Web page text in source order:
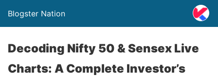
Blogster Nation
Decoding Nifty 50 & Sensex Live
Charts: A Complete Investor’s